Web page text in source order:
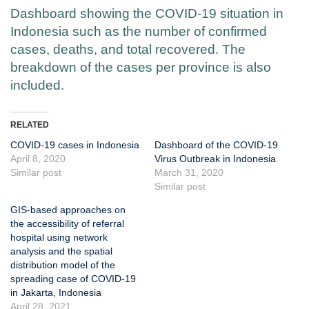
Dashboard showing the COVID-19 situation in
Indonesia such as the number of confirmed
cases, deaths, and total recovered. The
breakdown of the cases per province is also
included.
RELATED
COVID-19 cases in Indonesia
April 8, 2020
Similar post
Dashboard of the COVID-19
Virus Outbreak in Indonesia
March 31, 2020
Similar post
GIS-based approaches on
the accessibility of referral
hospital using network
analysis and the spatial
distribution model of the
spreading case of COVID-19
in Jakarta, Indonesia
April 28, 2021